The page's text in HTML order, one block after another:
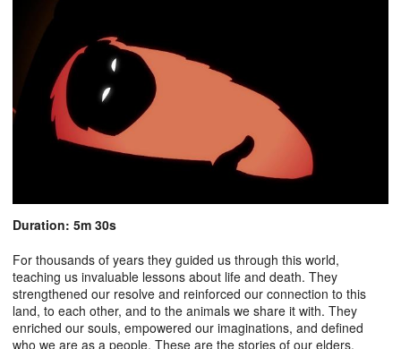
Duration: 5m 30s
For thousands of years they guided us through this world,
teaching us invaluable lessons about life and death. They
strengthened our resolve and reinforced our connection to this
land, to each other, and to the animals we share it with. They
enriched our souls, empowered our imaginations, and defined
who we are as a people. These are the stories of our elders.